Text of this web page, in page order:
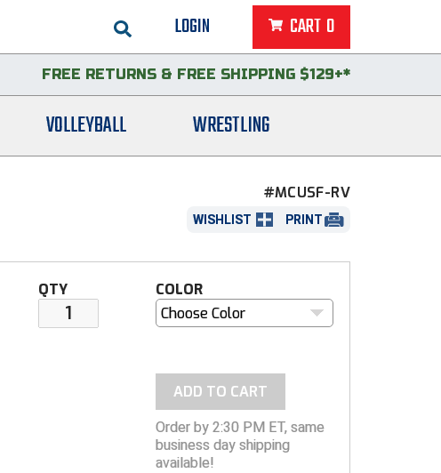
LOGIN CART 0
FREE RETURNS & FREE SHIPPING $129+*
VOLLEYBALL WRESTLING
#MCUSF-RV
WISHLIST PRINT
QTY
COLOR
Choose Color
ADD TO CART
Order by 2:30 PM ET, same
business day shipping
available!